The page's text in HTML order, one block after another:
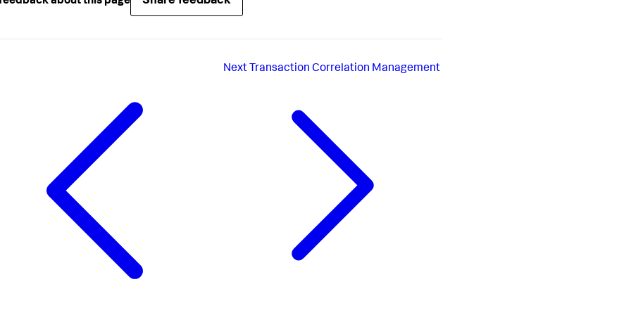
Next Transaction Correlation Management